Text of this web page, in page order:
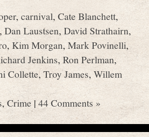
, carnival, Cate Blanchett,
,Dan Laustsen,David Strathairn,
, Kim Morgan, Mark Povinelli,
Jenkins, Ron Perlman,
Collette,Troy James,Willem
, Crime|44 Comments »